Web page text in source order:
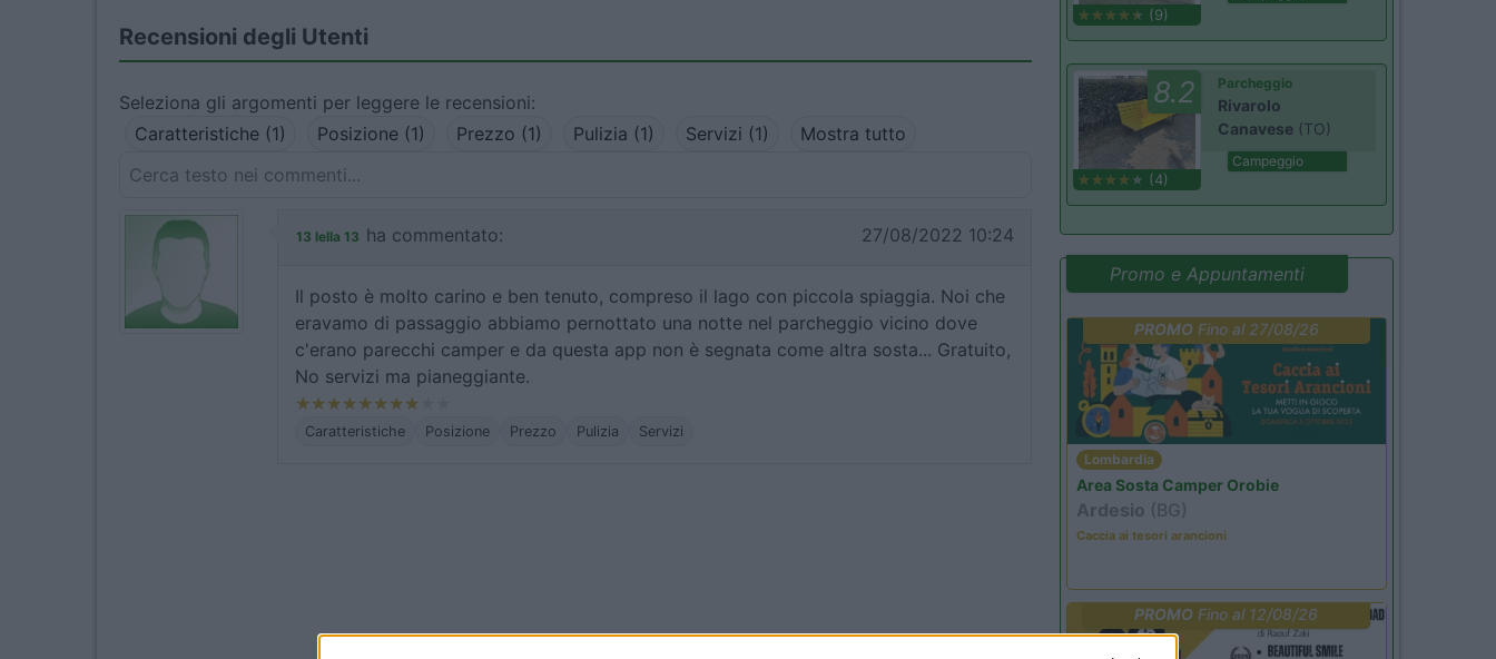
Recensioni degli Utenti
Seleziona gli argomenti per leggere le recensioni:
Caratteristiche (1)
Posizione (1) Prezzo (1) Pulizia (1) Servizi (1) Mostra tutto
13 lella 13 ha commentato: 27/08/2022 10:24
Il posto è molto carino e ben tenuto, compreso il lago con piccola spiaggia. Noi che
eravamo di passaggio abbiamo pernottato una notte nel parcheggio vicino dove
c'erano parecchi camper e da questa app non è segnata come altra sosta... Gratuito,
No servizi ma pianeggiante.
Caratteristiche Posizione Prezzo Pulizia Servizi
(9)
8.2
(4)
Parcheggio
Rivarolo
Canavese (TO)
Campeggio
Promo e Appuntamenti
PROMOFino al 27/08/26
Lombardia
Area Sosta Camper Orobie
Ardesio (BG)
Caccia ai tesori arancioni
PROMO Fino al 12/08/26